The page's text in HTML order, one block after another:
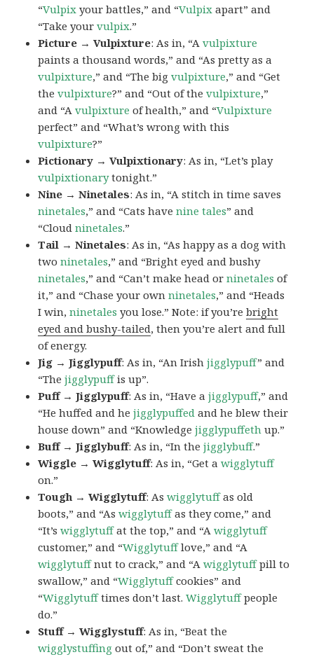
“Vulpix your battles,” and “Vulpix apart” and
“Take yourvulpix.”
Picture → Vulpixture: As in, “Avulpixture
paints a thousand words,” and “As pretty as a
vulpixture,” and “The bigvulpixture,” and “Get
thevulpixture?” and “Out of thevulpixture,”
and “Avulpixture of health,” and “Vulpixture
perfect” and “What’s wrong with this
vulpixture?”
Pictionary → Vulpixtionary: As in, “Let’s play
vulpixtionarytonight.”
Nine → Ninetales: As in, “A stitch in time saves
ninetales,” and “Cats havenine tales” and
“Cloudninetales.”
Tail → Ninetales: As in, “As happy as a dog with
twoninetales,” and “Bright eyed and bushy
ninetales,” and “Can’t make head orninetales of
it,” and “Chase your ownninetales,” and “Heads
I win,ninetales you lose.” Note: if you’rebright
eyed and bushy-tailed, then you’re alert and full
of energy.
Jig → Jigglypuff: As in, “An Irishjigglypuff” and
“Thejigglypuffis up”.
Puff → Jigglypuff: As in, “Have ajigglypuff,” and
“He huffed and hejigglypuffed and he blew their
house down” and “Knowledgejigglypuffeth up.”
Buff → Jigglybuff: As in, “In thejigglybuff.”
Wiggle → Wigglytuff: As in, “Get awigglytuff
on.”
Tough → Wigglytuff: Aswigglytuffas old
boots,” and “Aswigglytuffas they come,” and
“It’swigglytuffat the top,” and “Awigglytuff
customer,” and “Wigglytufflove,” and “A
wigglytuffnut to crack,” and “Awigglytuffpill to
swallow,” and “Wigglytuffcookies” and
“Wigglytufftimes don’t last.Wigglytuffpeople
do.”
Stuff → Wigglystuff: As in, “Beat the
wigglystuffing out of,” and “Don’t sweat the